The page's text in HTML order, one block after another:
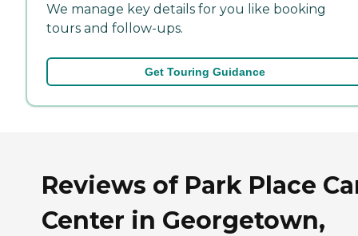
We manage key details for you like booking
tours and follow-ups.
Get Touring Guidance
Reviews of Park Place
Center in Georgetown,